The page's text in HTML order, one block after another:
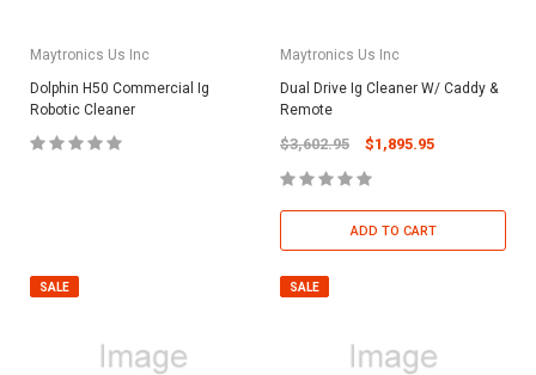
Maytronics Us Inc
Dolphin H50 Commercial Ig
Robotic Cleaner
Maytronics Us Inc
Dual Drive Ig Cleaner W/ Caddy &
Remote
$3,602.95 $1,895.95
ADD TO CART
SALE SALE